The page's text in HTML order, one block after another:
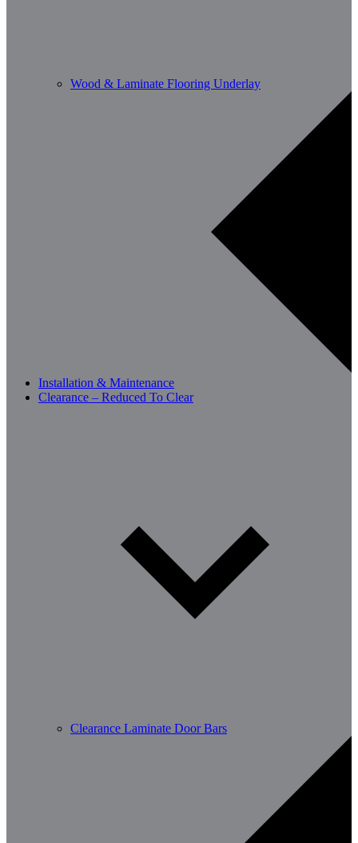
Wood & Laminate Flooring Underlay
Installation & Maintenance
Clearance – Reduced To Clear
Clearance Laminate Door Bars